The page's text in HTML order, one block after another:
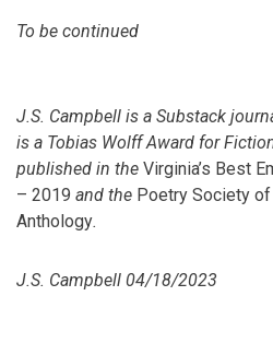
To be continued
J.S. Campbell is a Substack
is a Tobias Wolff Award for
published in the Virginia’s Best
– 2019 and the Poetry Society
Anthology.
J.S. Campbell 04/18/2023